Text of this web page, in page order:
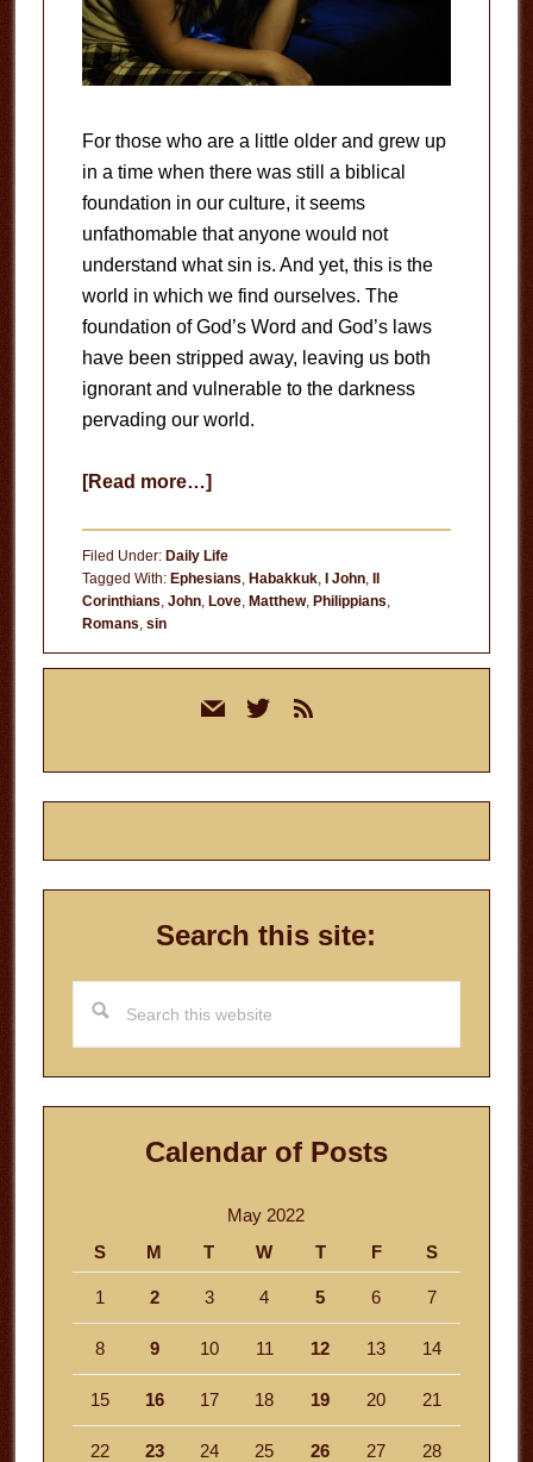
For those who are a little older and grew up
in a time when there was still a biblical
foundation in our culture, it seems
unfathomable that anyone would not
understand what sin is. And yet, this is the
world in which we find ourselves. The
foundation of God’s Word and God’s laws
have been stripped away, leaving us both
ignorant and vulnerable to the darkness
pervading our world.
[Read more…]about
Filed Under: Daily Life
Tagged With: Ephesians, Habakkuk, I John, II
Corinthians, John, Love, Matthew, Philippians,
Romans, sin
mail twitterrss
Search this site:
this
website
Calendar of Posts
May 2022
S
M T W T F S
1 2 3 4 5 6 7
8 9 10 11 12 13 14
15 16 17 18 19 20 21
22 23 24 25 26 27 28